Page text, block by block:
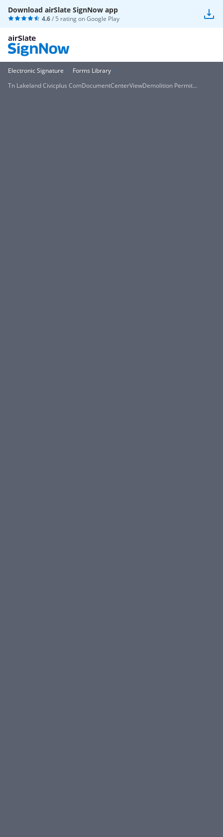
Download airSlate SignNow app
4.6/ 5 rating onGoogle Play
Electronic Signature
Forms Library
Tn Lakeland Civicplus ComDocumentCenterViewDemolition Permit...